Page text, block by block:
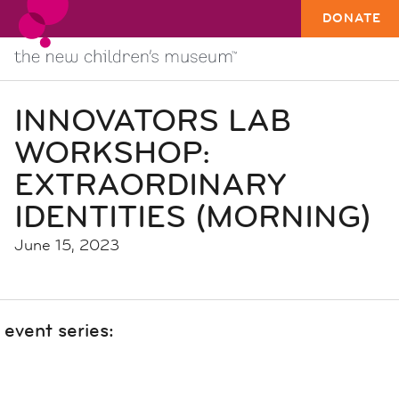
DONATE
INNOVATORS LAB
WORKSHOP:
EXTRAORDINARY
IDENTITIES (MORNING)
June 15, 2023
event series: